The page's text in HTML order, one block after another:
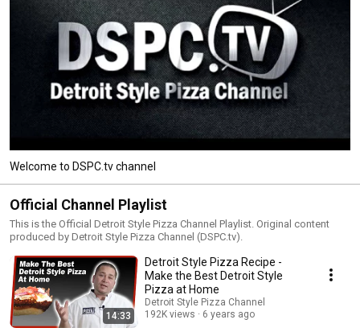
Welcome to DSPC.tv channel
Official Channel Playlist
This is the Official Detroit Style Pizza Channel Playlist. Original content
produced by Detroit Style Pizza Channel (DSPC.tv).
14:33
Detroit Style Pizza Recipe -
Make the Best Detroit Style
Pizza at Home
Detroit Style Pizza Channel
192K views
6 years ago